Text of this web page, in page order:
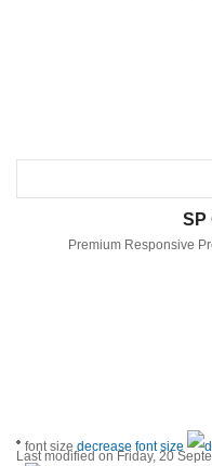
SP
Premium Responsive
font size decrease font size
Last modified on Friday, 20